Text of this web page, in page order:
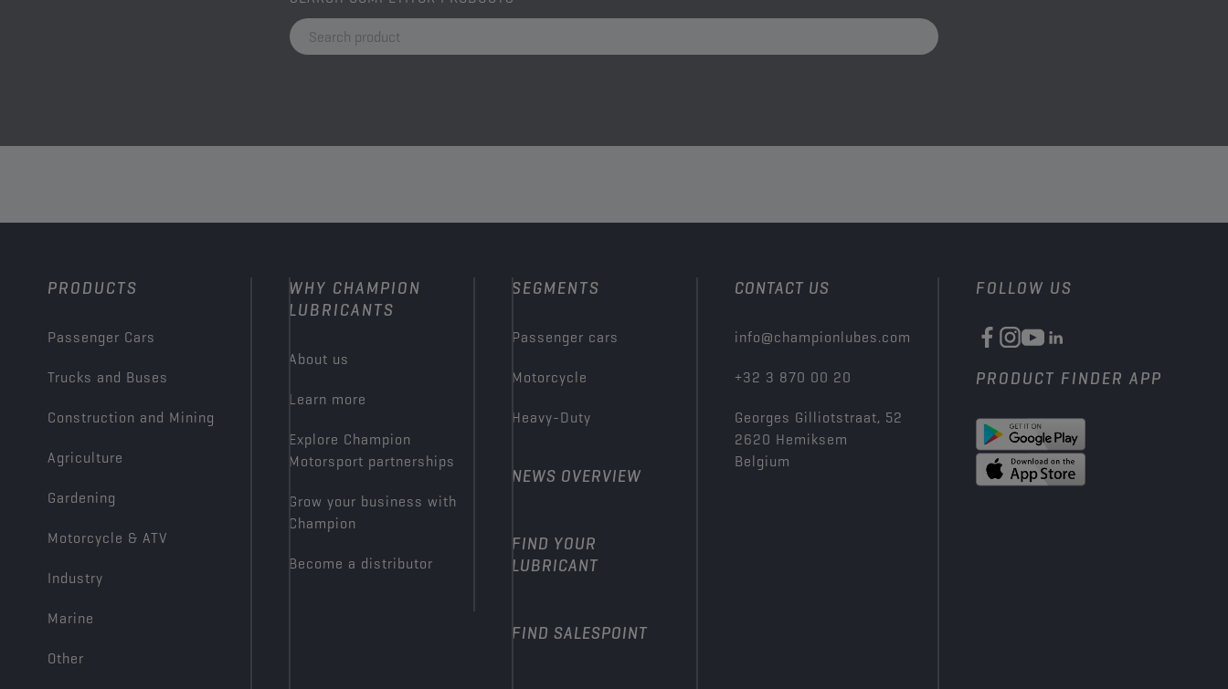
PRODUCTS
Passenger Cars
Trucks and Buses
Construction and Mining
Agriculture
Gardening
Motorcycle & ATV
Industry
Marine
Other
WHY CHAMPION
LUBRICANTS
About us
Learn more
Explore Champion
Motorsport partnerships
Grow your business with
Champion
Become a distributor
SEGMENTS
Passenger cars
Motorcycle
Heavy-Duty
NEWS OVERVIEW
FIND YOUR
LUBRICANT
FIND SALESPOINT
CONTACT US
info@championlubes.com
+32 3 870 00 20
Georges Gilliotstraat, 52
2620 Hemiksem
Belgium
FOLLOW US
PRODUCT FINDER APP